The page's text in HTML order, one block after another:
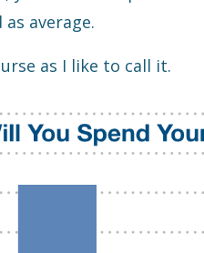
average.
as I like to call it.